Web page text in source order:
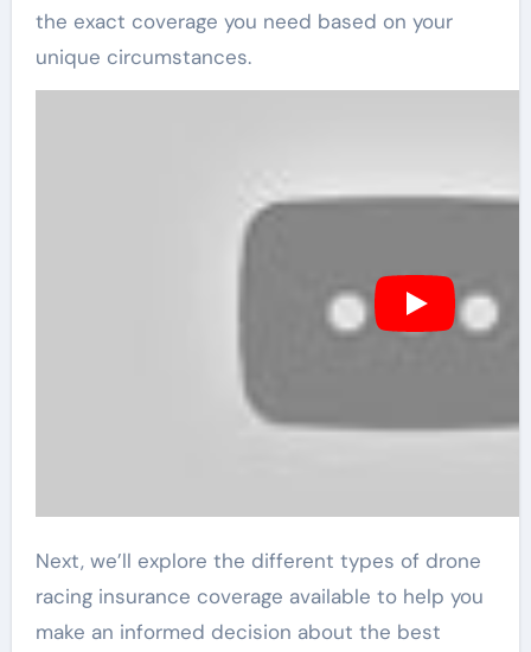
the exact coverage you need based on your
unique circumstances.
Next, we’ll explore the different types of drone
racing insurance coverage available to help you
make an informed decision about the best